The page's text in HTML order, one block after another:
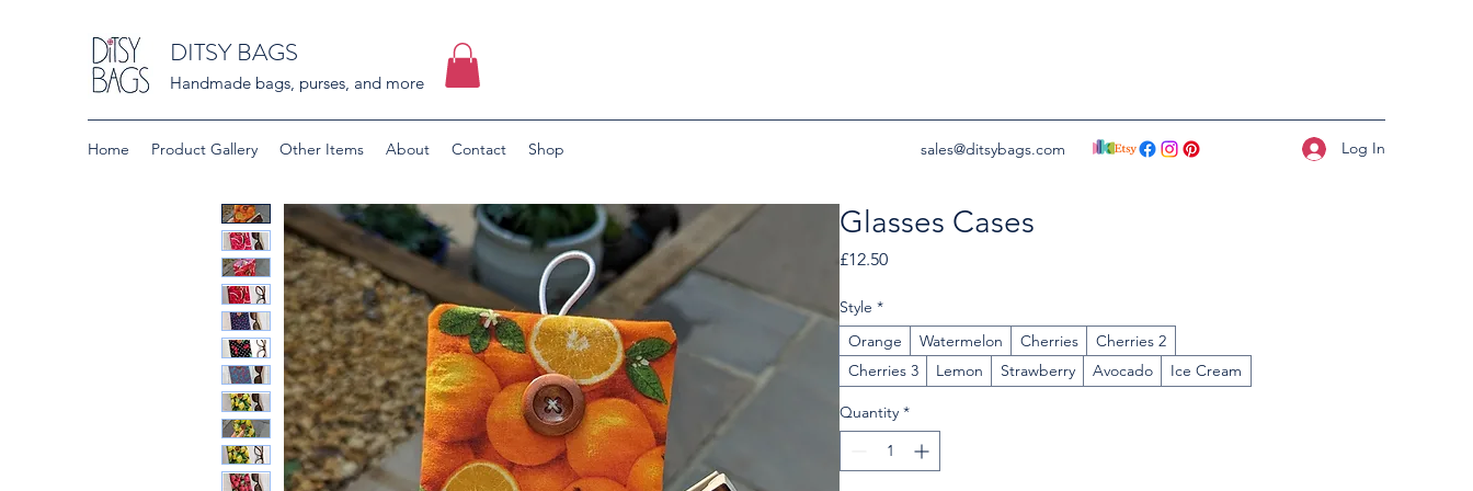
DITSY BAGS
Handmade bags, purses, and more
Home Product Gallery Other Items About Contact Shop sales@ditsybags.com Log In
Glasses Cases
£12.50Price
Style *
Orange
Watermelon Cherries
Cherries 2
Cherries 3
Lemon Strawberry Avocado Ice Cream
Quantity *